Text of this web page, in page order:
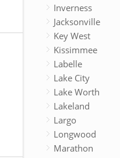
Inverness
Jacksonville
Key West
Kissimmee
Labelle
Lake City
Lake Worth
Lakeland
Largo
Longwood
Marathon